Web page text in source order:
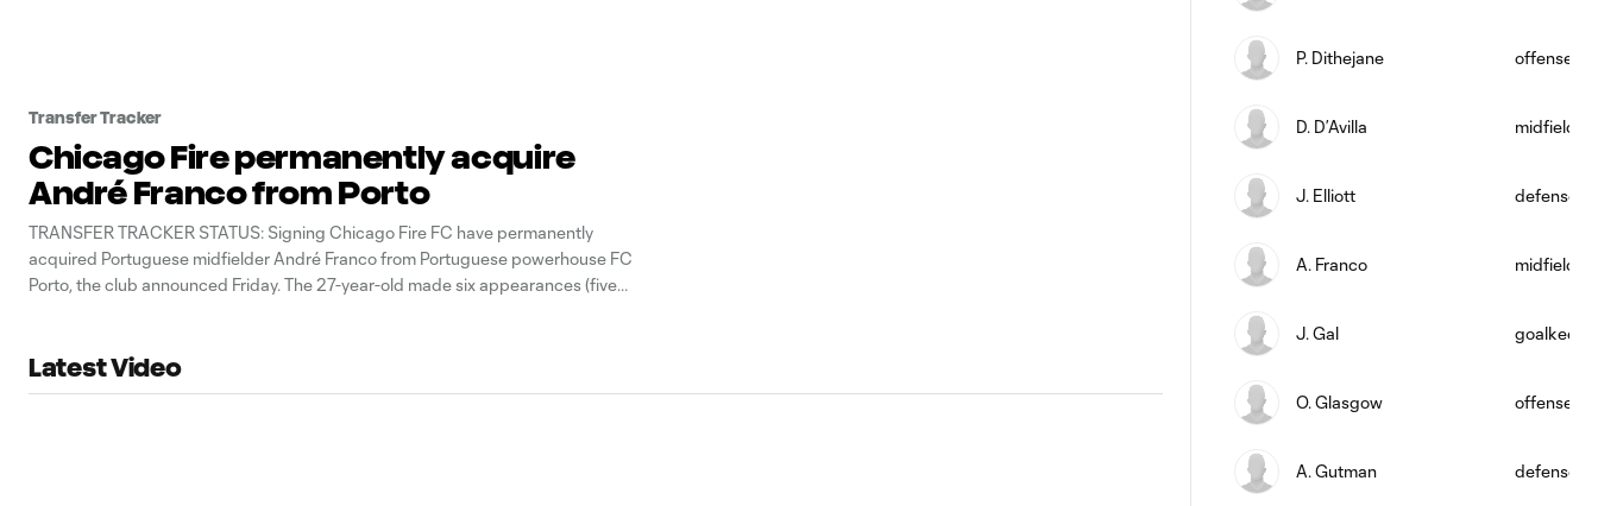
Transfer Tracker
Chicago Fire permanently acquire
André Franco from Porto
TRANSFER TRACKER STATUS: Signing Chicago Fire FC have permanently
acquired Portuguese midfielder André Franco from Portuguese powerhouse FC
Porto, the club announced Friday. The 27-year-old made six appearances (five
Latest Video
P. Dithejane offense
D. D’Avilla midfield
J. Elliott defense
A. Franco midfield
J. Gal
O. Glasgow offense
A. Gutman defense